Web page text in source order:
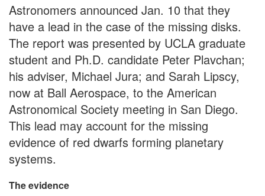
Astronomers announced Jan. 10 that they
have a lead in the case of the missing disks.
The report was presented by UCLA graduate
student and Ph.D. candidate Peter Plavchan;
his adviser, Michael Jura; and Sarah Lipscy,
now at Ball Aerospace, to the American
Astronomical Society meeting in San Diego.
This lead may account for the missing
evidence of red dwarfs forming planetary
systems.
The evidence